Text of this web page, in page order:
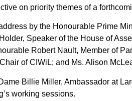
on priority themes of a
by the Honourable Prime
Speaker of the House of
Robert Nault, Member of
of CIWiL; and Ms. Alison
Billie Miller, Ambassador at
working sessions.